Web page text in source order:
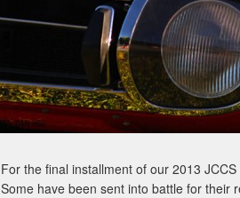
For the final installment of our 2013
Some have been sent into battle for their